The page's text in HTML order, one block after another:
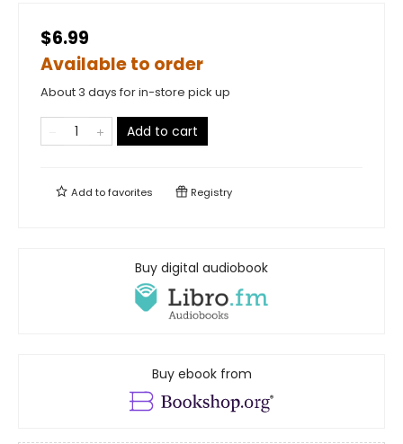
$6.99
Available to order
About 3 days for in-store pick up
Add to cart
Add tofavorites Registry
Buy digital audiobook
Buy ebook from